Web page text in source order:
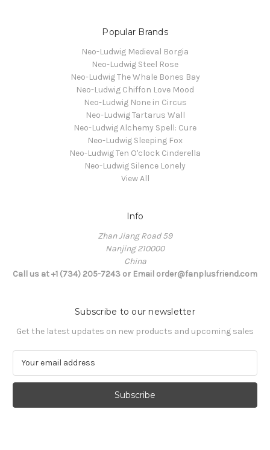
Popular Brands
Neo-Ludwig Medieval Borgia
Neo-Ludwig Steel Rose
Neo-Ludwig The Whale Bones Bay
Neo-Ludwig Chiffon Love Mood
Neo-Ludwig None in Circus
Neo-Ludwig Tartarus Wall
Neo-Ludwig Alchemy Spell: Cure
Neo-Ludwig Sleeping Fox
Neo-Ludwig Ten O'clock Cinderella
Neo-Ludwig Silence Lonely
View All
Info
Zhan Jiang Road 59
Nanjing 210000
China
Call us at +1 (734) 205-7243 or Email order@fanplusfriend.com
Subscribe to our newsletter
Get the latest updates on new products and upcoming sales
a
l